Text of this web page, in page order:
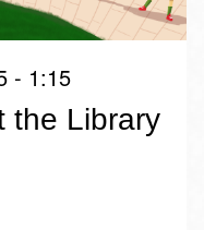
- 1:15
the Library